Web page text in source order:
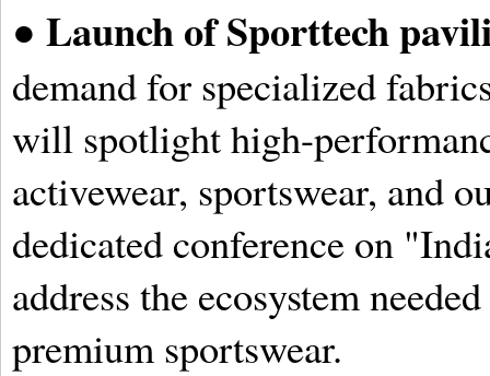
● Launch of Sporttech
demand for specialized
will spotlight high-
activewear, sportswear, and
dedicated conference on
address the ecosystem
premium sportswear.